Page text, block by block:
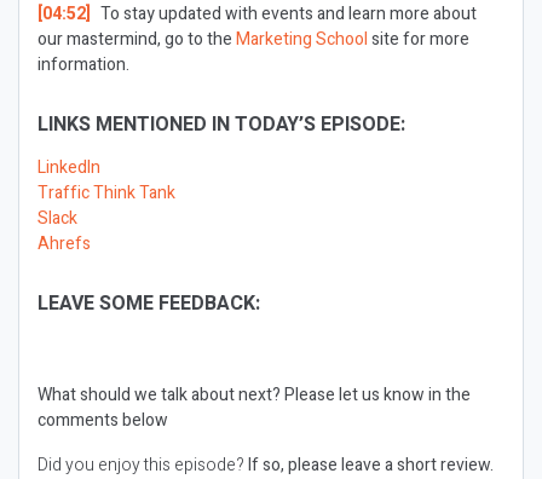
[04:52] To stay updated with events and learn more about
our mastermind, go to theMarketing Schoolsite for more
information.
LINKS MENTIONED IN TODAY’S EPISODE:
LinkedIn
Traffic Think Tank
Slack
Ahrefs
LEAVE SOME FEEDBACK:
What should we talk about next?Please let us know in the
comments below
Did you enjoy this episode?If so, please leave a short review.